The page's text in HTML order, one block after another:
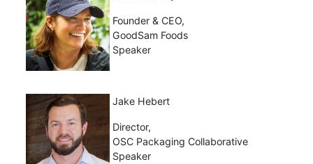
Founder & CEO,
GoodSam Foods
Speaker
Jake Hebert
Director,
OSC Packaging Collaborative
Speaker